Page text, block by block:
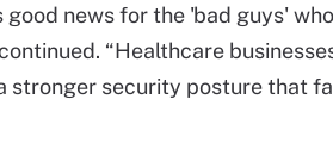
news for the 'bad guys'
“Healthcare
stronger security posture that